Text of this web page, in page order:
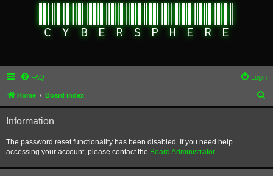
FAQ Login
Home Board index
e
h
Information
The password reset functionality has been disabled. If you need help
accessing your account, please contact the Board Administrator